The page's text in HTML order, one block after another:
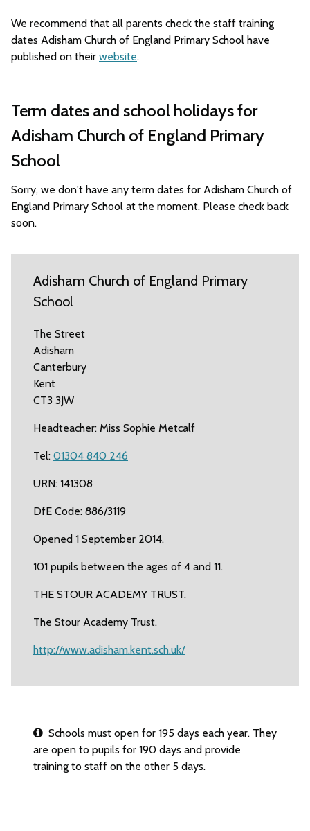
We recommend that all parents check the staff training
dates Adisham Church of England Primary School have
published on their website.
Term dates and school holidays for
Adisham Church of England Primary
School
Sorry, we don't have any term dates for Adisham Church of
England Primary School at the moment. Please check back
soon.
Adisham Church of England Primary
School
The Street
Adisham
Canterbury
Kent
CT3 3JW
Headteacher: Miss Sophie Metcalf
Tel: 01304 840 246
URN: 141308
DfE Code: 886/3119
Opened 1 September 2014.
101 pupils between the ages of 4 and 11.
THE STOUR ACADEMY TRUST.
The Stour Academy Trust.
http://www.adisham.kent.sch.uk/
Schools must open for 195 days each year. They
are open to pupils for 190 days and provide
training to staff on the other 5 days.